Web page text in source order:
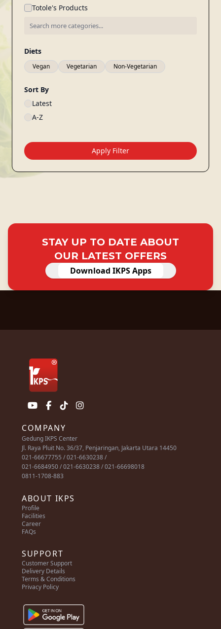
Totole's Products
Diets
Vegan Vegetarian Non-Vegetarian
Sort By
Latest
A-Z
Apply Filter
STAY UP TO DATE ABOUT
OUR LATEST OFFERS
Download IKPS Apps
COMPANY
Gedung IKPS Center
Jl. Raya Pluit No. 36/37, Penjaringan, Jakarta Utara 14450
021-66677755 / 021-6630238 /
021-6684950 / 021-6630238 / 021-66698018
0811-1708-883
ABOUT IKPS
Profile
Facilities
Career
FAQs
SUPPORT
Customer Support
Delivery Details
Terms & Conditions
Privacy Policy